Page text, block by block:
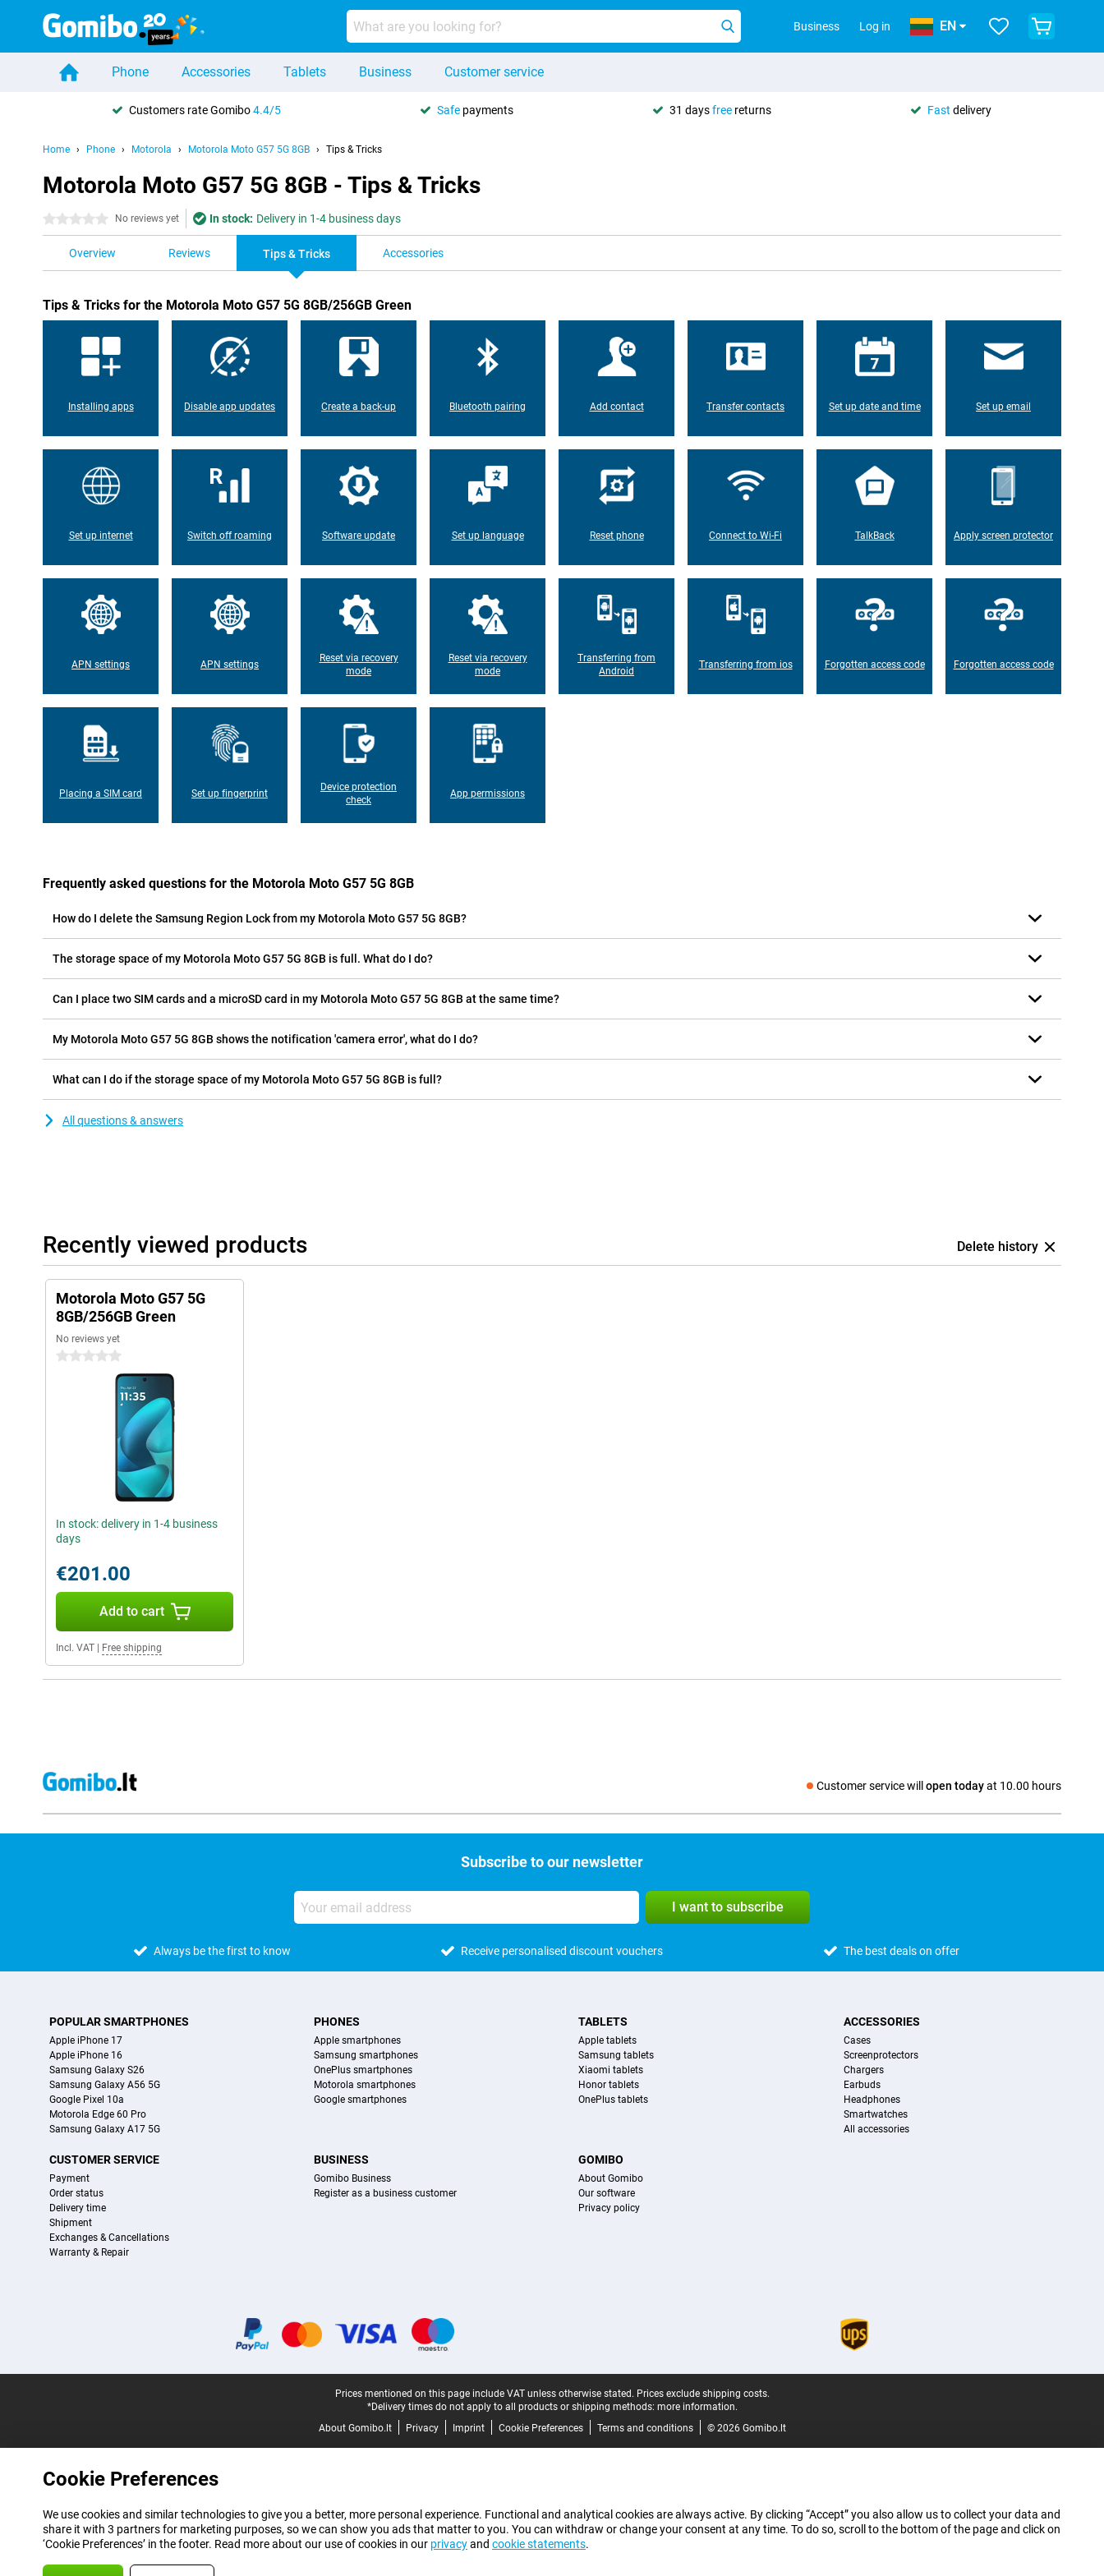
Business Log in EN
Phone Accessories Tablets Business Customer service
Customers rate Gomibo4.4/5 Safe payments 31 daysfree returns Fast delivery
Home Phone Motorola Motorola Moto G57 5G 8GB Tips & Tricks
Motorola Moto G57 5G 8GB - Tips & Tricks
0 stars No reviews yet In stock: Delivery in 1-4 business days
Overview Reviews Tips & Tricks Accessories
Tips & Tricks for the Motorola Moto G57 5G 8GB/256GB Green
Installing apps Disable app updates Create a back-up Bluetooth pairing Add contact Transfer contacts Set up date and time Set up email
Set up internet Switch off roaming Software update Set up language Reset phone Connect to Wi-Fi TalkBack Apply screen protector
APN settings APN settings
Reset via recovery
mode
Reset via recovery
mode
Transferring from
Android
Transferring from ios Forgotten access code Forgotten access code
Placing a SIM card Set up fingerprint
Device protection
check
App permissions
Frequently asked questions for the Motorola Moto G57 5G 8GB
How do I delete the Samsung Region Lock from my Motorola Moto G57 5G 8GB?
The storage space of my Motorola Moto G57 5G 8GB is full. What do I do?
Can I place two SIM cards and a microSD card in my Motorola Moto G57 5G 8GB at the same time?
My Motorola Moto G57 5G 8GB shows the notification 'camera error', what do I do?
What can I do if the storage space of my Motorola Moto G57 5G 8GB is full?
All questions & answers
Recently viewed products Delete history
Motorola Moto G57 5G
8GB/256GB Green
No reviews yet
0 stars
In stock: delivery in 1-4 business
days
€201.00
Add to cart
Incl. VAT Free shipping
Customer service will open todayat 10.00 hours
Social media
Subscribe to our newsletter
I want to subscribe
Always be the first to know Receive personalised discount vouchers The best deals on offer
POPULAR SMARTPHONES
Apple iPhone 17
Apple iPhone 16
Samsung Galaxy S26
Samsung Galaxy A56 5G
Google Pixel 10a
Motorola Edge 60 Pro
Samsung Galaxy A17 5G
PHONES
Apple smartphones
Samsung smartphones
OnePlus smartphones
Motorola smartphones
Google smartphones
TABLETS
Apple tablets
Samsung tablets
Xiaomi tablets
Honor tablets
OnePlus tablets
ACCESSORIES
Cases
Screenprotectors
Chargers
Earbuds
Headphones
Smartwatches
All accessories
CUSTOMER SERVICE
Payment
Order status
Delivery time
Shipment
Exchanges & Cancellations
Warranty & Repair
BUSINESS
Gomibo Business
Register as a business customer
GOMIBO
About Gomibo
Our software
Privacy policy
Prices mentioned on this page include VAT unless otherwise stated. Prices exclude shipping costs.
*Delivery times do not apply to all products or shipping methods: more information.
About Gomibo.lt
Privacy Imprint Cookie Preferences Terms and conditions © 2026 Gomibo.lt
Cookie Preferences
We use cookies and similar technologies to give you a better, more personal experience. Functional and analytical cookies are always active. By clicking “Accept” you also allow us to collect your data and
share it with 3 partners for marketing purposes, so we can show you ads that matter to you. You can withdraw or change your consent at any time. To do so, scroll to the bottom of the page and click on
‘Cookie Preferences’ in the footer. Read more about our use of cookies in our privacyand cookie statements.